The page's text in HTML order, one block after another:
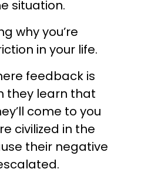
situation.
why you’re
in your life.
feedback is
they learn that
come to you
civilized in the
their negative